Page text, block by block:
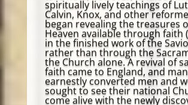
spiritually lively teachings of
Calvin, Knox, and other
began revealing the treasures
Heaven available through faith
in the finished work of the
rather than through the
the Church alone. A revival of
faith came to England, and
earnestly converted men and
sought to see their national
come alive with the newly